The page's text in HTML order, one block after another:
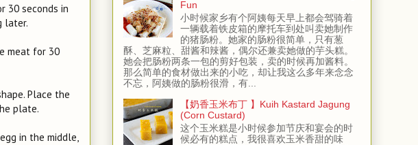
30 seconds in
later.
meat for 30
Place the
plate.
in the middle,
Fun
小时候家乡有个阿姨每天早上都会驾骑着
一辆载着铁皮箱的摩托车到处叫卖她制作
的猪肠粉。她家的肠粉很简单，只有葱
酥、芝麻粒、甜酱和辣酱，偶尔还兼卖她做的芋头糕。
她会把肠粉两条一包的剪好包装，卖的时候再加酱料。
那么简单的食材做出来的小吃，却让我这么多年来念念
不忘，阿姨做的肠粉很滑，有...
【奶香玉米布丁 】Kuih Kastard Jagung
(Corn Custard)
这个玉米糕是小时候参加节庆和宴会的时
候必有的糕点，我很喜欢玉米香甜的味